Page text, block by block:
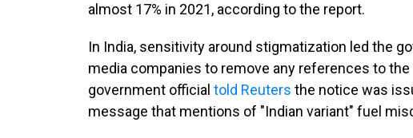
almost 17% in 2021, according to the report.
In India, sensitivity around stigmatization led the
media companies to remove any references to
government official told Reuters the notice was
message that mentions of "Indian variant" fuel